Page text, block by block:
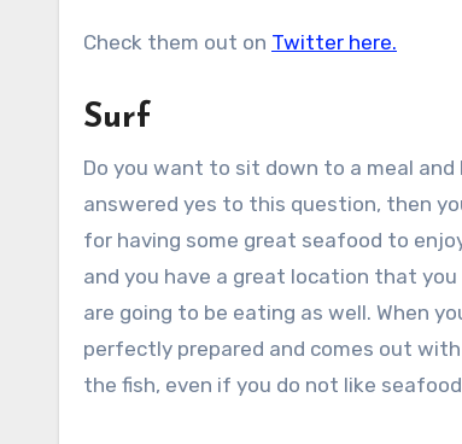
Check them out on Twitter here.
Surf
Do you want to sit down to a meal
answered yes to this question, then
for having some great seafood to
and you have a great location that
are going to be eating as well. When
perfectly prepared and comes out
the fish, even if you do not like